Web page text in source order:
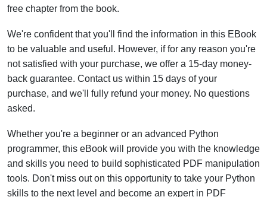
free chapter from the book.
We're confident that you'll find the information in this EBook
to be valuable and useful. However, if for any reason you're
not satisfied with your purchase, we offer a 15-day money-
back guarantee. Contact us within 15 days of your
purchase, and we'll fully refund your money. No questions
asked.
Whether you're a beginner or an advanced Python
programmer, this eBook will provide you with the knowledge
and skills you need to build sophisticated PDF manipulation
tools. Don't miss out on this opportunity to take your Python
skills to the next level and become an expert in PDF